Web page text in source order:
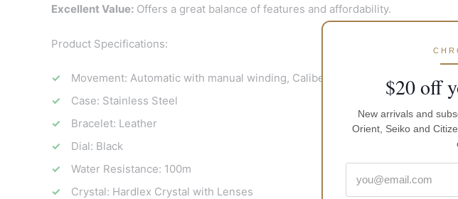
Excellent Value: Offers a great balance of features and affordability.
Product Specifications:
Movement: Automatic with manual winding, Caliber No: 4R34
Case: Stainless Steel
Bracelet: Leather
Dial: Black
Water Resistance: 100m
Crystal: Hardlex Crystal with Lenses
$20 off
New arrivals and
Orient, Seiko and